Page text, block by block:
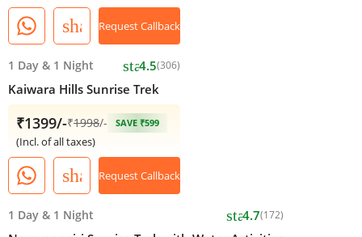
shareRequest Callback
1 Day & 1 Night star4.5(306)
Kaiwara Hills Sunrise Trek
₹1399/-₹1998/- SAVE ₹599
(Incl. of all taxes)
shareRequest Callback
1 Day & 1 Night star4.7(172)